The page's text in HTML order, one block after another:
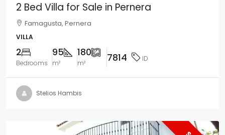
2 Bed Villa for Sale in Pernera
Famagusta, Pernera
VILLA
2
Bedrooms
95
m²
180
m² 7814 ID
Stelios Hambis